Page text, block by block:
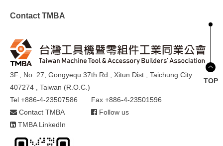
Contact TMBA
3F., No. 27, Gongyequ 37th Rd., Xitun Dist., Taichung City
407274 , Taiwan (R.O.C.)
Tel +886-4-23507586
Fax +886-4-23501596
Contact TMBA
Follow us
TMBA LinkedIn
TOP